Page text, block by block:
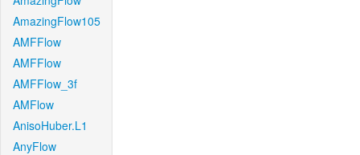
AmazingFlow105
AMFFlow
AMFFlow
AMFFlow_3f
AMFlow
AnisoHuber.L1
AnyFlow